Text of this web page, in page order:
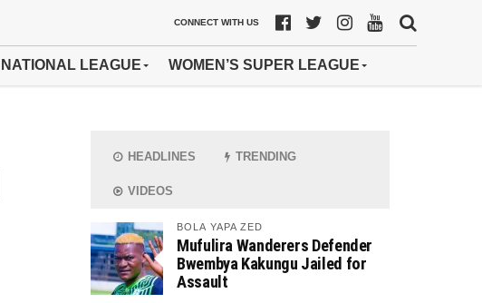
CONNECT WITH US
NATIONAL LEAGUE WOMEN’S SUPER LEAGUE
HEADLINES TRENDING
VIDEOS
BOLA YAPA ZED
Mufulira Wanderers Defender
Bwembya Kakungu Jailed for
Assault